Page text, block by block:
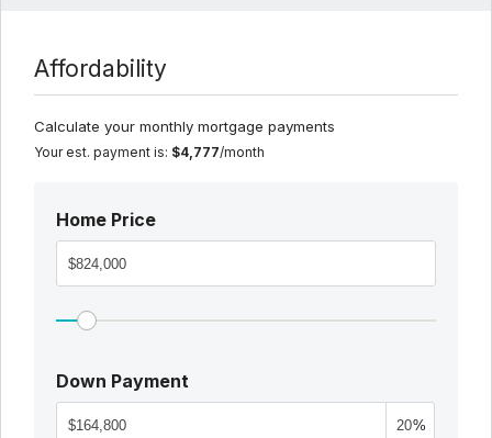
Affordability
Calculate your monthly mortgage payments
Your est. payment is: $4,777/month
Home Price
Down Payment
%